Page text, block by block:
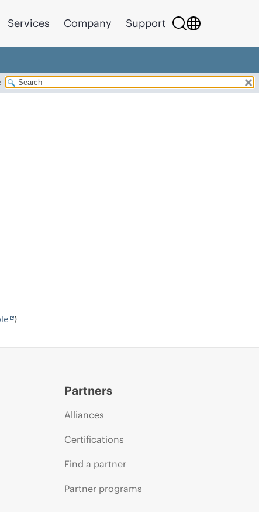
Services Company Support
)
Partners
Alliances
Certifications
Find a partner
Partner programs